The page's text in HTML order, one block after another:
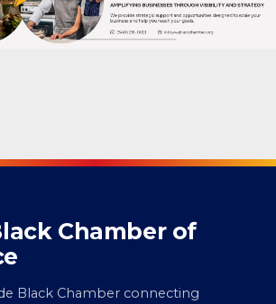
Chamber of
Black Chamber connecting